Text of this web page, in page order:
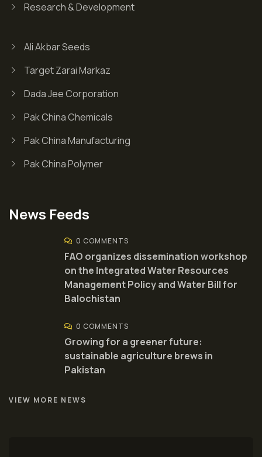
Research & Development
Ali Akbar Seeds
Target Zarai Markaz
Dada Jee Corporation
Pak China Chemicals
Pak China Manufacturing
Pak China Polymer
News Feeds
0 COMMENTS
FAO organizes dissemination workshop
on the Integrated Water Resources
Management Policy and Water Bill for
Balochistan
0 COMMENTS
Growing for a greener future:
sustainable agriculture brews in
Pakistan
VIEW MORE NEWS